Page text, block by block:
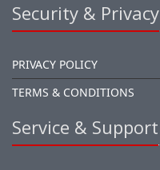
Security & Privacy
PRIVACY POLICY
TERMS & CONDITIONS
Service & Support